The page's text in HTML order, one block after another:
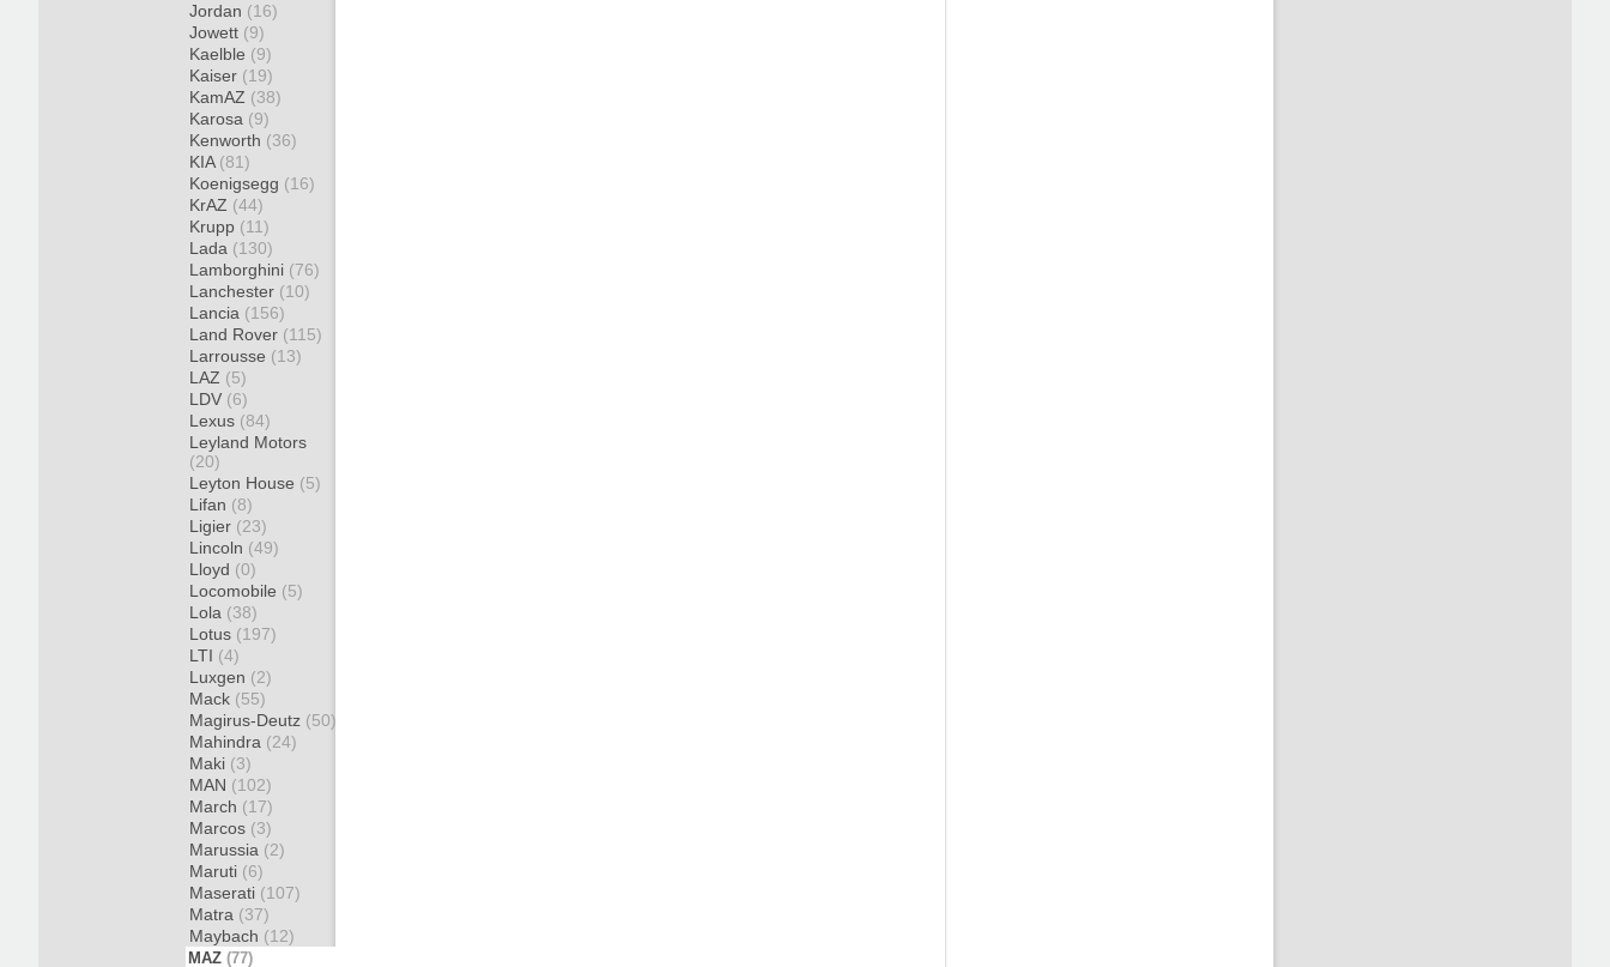
Jordan (16)
Jowett (9)
Kaelble (9)
Kaiser (19)
KamAZ (38)
Karosa (9)
Kenworth (36)
KIA (81)
Koenigsegg (16)
KrAZ (44)
Krupp (11)
Lada (130)
Lamborghini (76)
Lanchester (10)
Lancia (156)
Land Rover (115)
Larrousse (13)
LAZ (5)
LDV (6)
Lexus (84)
Leyland Motors
(20)
Leyton House (5)
Lifan (8)
Ligier (23)
Lincoln (49)
Lloyd (0)
Locomobile (5)
Lola (38)
Lotus (197)
LTI (4)
Luxgen (2)
Mack (55)
Magirus-Deutz (50)
Mahindra (24)
Maki (3)
MAN (102)
March (17)
Marcos (3)
Marussia (2)
Maruti (6)
Maserati (107)
Matra (37)
Maybach (12)
MAZ (77)